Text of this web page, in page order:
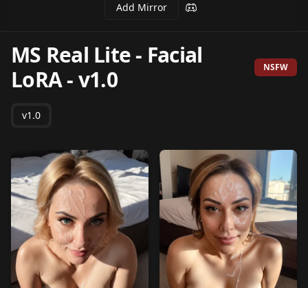
Add Mirror
MS Real Lite - Facial
LoRA-v1.0 NSFW
v1.0